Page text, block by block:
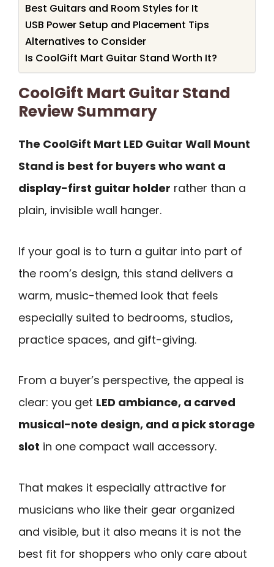
Best Guitars and Room Styles for It
USB Power Setup and Placement Tips
Alternatives to Consider
Is CoolGift Mart Guitar Stand Worth It?
CoolGift Mart Guitar Stand
Review Summary
The CoolGift Mart LED Guitar Wall Mount
Stand is best for buyers who want a
display-first guitar holder rather than a
plain, invisible wall hanger.
If your goal is to turn a guitar into part of
the room’s design, this stand delivers a
warm, music-themed look that feels
especially suited to bedrooms, studios,
practice spaces, and gift-giving.
From a buyer’s perspective, the appeal is
clear: you get LED ambiance, a carved
musical-note design, and a pick storage
slot in one compact wall accessory.
That makes it especially attractive for
musicians who like their gear organized
and visible, but it also means it is not the
best fit for shoppers who only care about